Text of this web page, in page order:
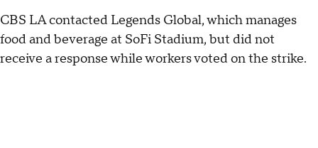
CBS LA contacted Legends Global, which manages
food and beverage at SoFi Stadium, but did not
receive a response while workers voted on the strike.